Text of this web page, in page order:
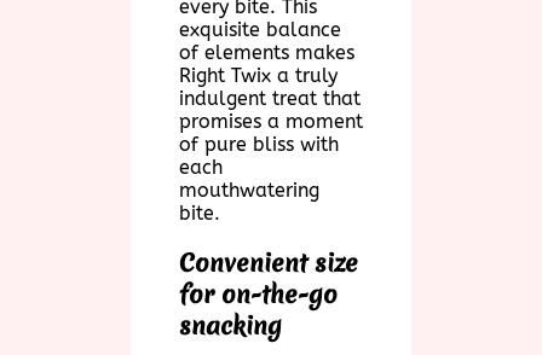
every bite. This
exquisite balance
of elements makes
Right Twix a truly
indulgent treat that
promises a moment
of pure bliss with
each
mouthwatering
bite.
Convenient size
for on-the-go
snacking